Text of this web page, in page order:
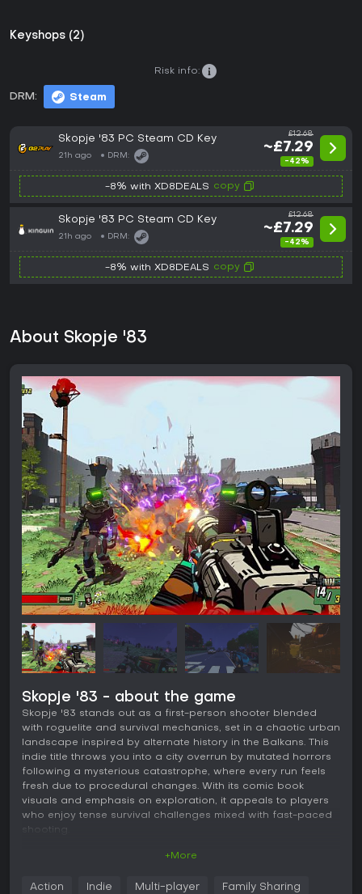
Keyshops (2)
DRM: Steam
Risk info:
Skopje '83 PC Steam CD Key
21h ago DRM:
£12.68
~£7.29
-42%
-8% with XD8DEALS copy
Skopje '83 PC Steam CD Key
21h ago DRM:
£12.68
~£7.29
-42%
-8% with XD8DEALS copy
About Skopje '83
Skopje '83 - about the game
Skopje '83 stands out as a first-person shooter blended
with roguelite and survival mechanics, set in a chaotic urban
landscape inspired by alternate history in the Balkans. This
indie title throws you into a city overrun by mutated horrors
following a mysterious catastrophe, where every run feels
fresh due to procedural changes. With its comic book
visuals and emphasis on exploration, it appeals to players
who enjoy tense survival challenges mixed with fast-paced
shooting.
+More
Action Indie Multi-player Family Sharing